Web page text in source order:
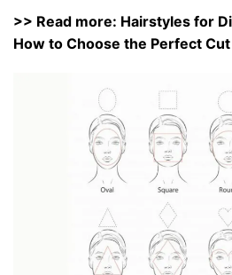
>> Read more: Hairstyles for
How to Choose the Perfect Cut